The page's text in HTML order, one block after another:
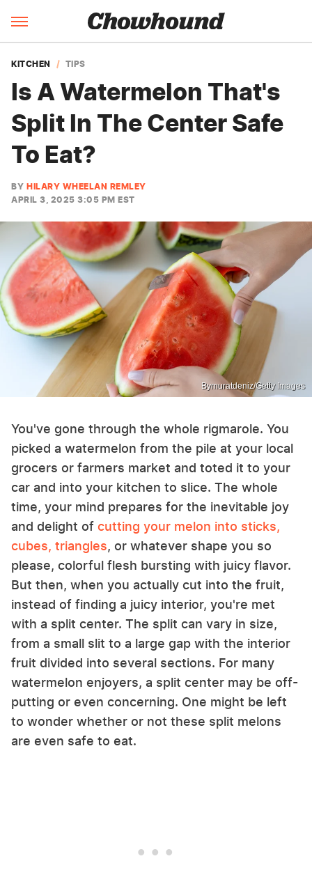
KITCHEN TIPS
Is A Watermelon That's
Split In The Center Safe
To Eat?
BY HILARY WHEELAN REMLEY
APRIL 3, 2025 3:05 PM EST
Bymuratdeniz/Getty Images
You've gone through the whole rigmarole. You
picked a watermelon from the pile at your local
grocers or farmers market and toted it to your
car and into your kitchen to slice. The whole
time, your mind prepares for the inevitable joy
and delight of cutting your melon into sticks,
cubes, triangles, or whatever shape you so
please, colorful flesh bursting with juicy flavor.
But then, when you actually cut into the fruit,
instead of finding a juicy interior, you're met
with a split center. The split can vary in size,
from a small slit to a large gap with the interior
fruit divided into several sections. For many
watermelon enjoyers, a split center may be off-
putting or even concerning. One might be left
to wonder whether or not these split melons
are even safe to eat.